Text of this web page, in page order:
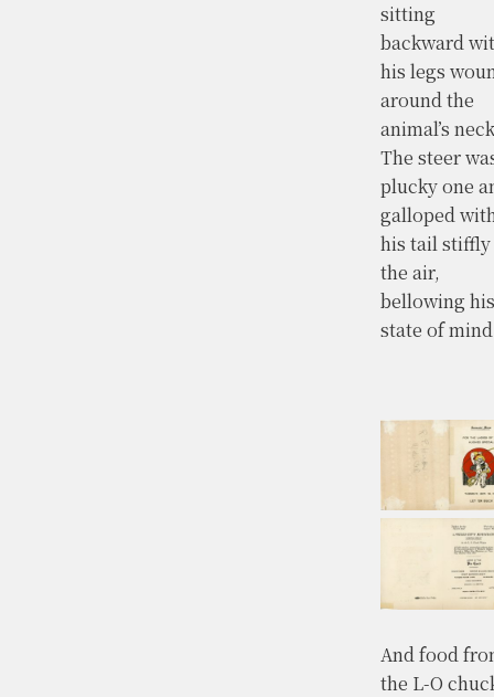
sitting
backward
his legs
around the
animal’s
The steer
plucky one
galloped
his tail
the air,
bellowing his
state of
And food
the L-O